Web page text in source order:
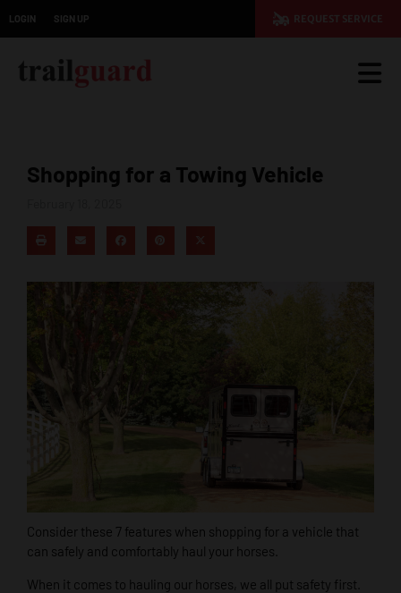
LOGIN SIGN UP REQUEST SERVICE
Shopping for a Towing Vehicle
Consider these 7 features when shopping for a vehicle that
can safely and comfortably haul your horses.
When it comes to hauling our horses, we all put safety first.